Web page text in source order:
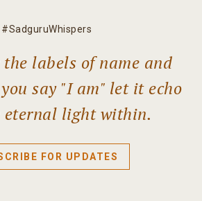
#SadguruWhispers
labels of name and
say "I am" let it echo
eternal light within.
FOR UPDATES